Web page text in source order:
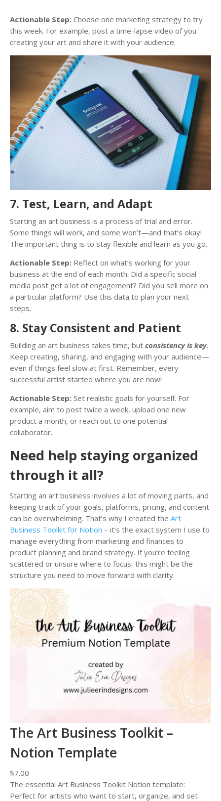
Actionable Step: Choose one marketing strategy to try
this week. For example, post a time-lapse video of you
creating your art and share it with your audience.
7. Test, Learn, and Adapt
Starting an art business is a process of trial and error.
Some things will work, and some won’t—and that’s okay!
The important thing is to stay flexible and learn as you go.
Actionable Step: Reflect on what’s working for your
business at the end of each month. Did a specific social
media post get a lot of engagement? Did you sell more on
a particular platform? Use this data to plan your next
steps.
8. Stay Consistent and Patient
Building an art business takes time, but consistency is key.
Keep creating, sharing, and engaging with your audience—
even if things feel slow at first. Remember, every
successful artist started where you are now!
Actionable Step: Set realistic goals for yourself. For
example, aim to post twice a week, upload one new
product a month, or reach out to one potential
collaborator.
Need help staying organized
through it all?
Starting an art business involves a lot of moving parts, and
keeping track of your goals, platforms, pricing, and content
can be overwhelming. That’s why I created the Art
Business Toolkit for Notion – it’s the exact system I use to
manage everything from marketing and finances to
product planning and brand strategy. If you’re feeling
scattered or unsure where to focus, this might be the
structure you need to move forward with clarity.
The Art Business Toolkit –
Notion Template
$7.00
The essential Art Business Toolkit Notion template:
Perfect for artists who want to start, organize, and set